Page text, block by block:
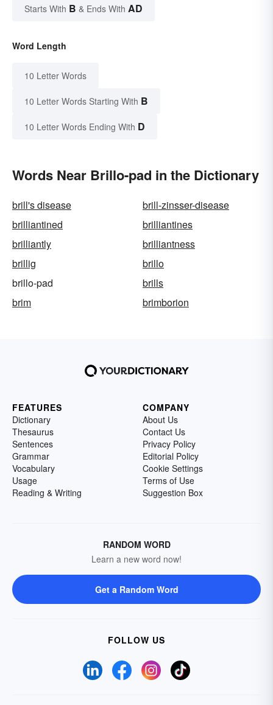
Starts With B & Ends With AD
Word Length
10 Letter Words
10 Letter Words Starting With B
10 Letter Words Ending With D
Words Near Brillo-pad in the Dictionary
brill's disease
brill-zinsser-disease
brilliantined
brilliantines
brilliantly
brilliantness
brillig
brillo
brillo-pad
brills
brim
brimborion
FEATURES
Dictionary
Thesaurus
Sentences
Grammar
Vocabulary
Usage
Reading & Writing
COMPANY
About Us
Contact Us
Privacy Policy
Editorial Policy
Cookie Settings
Terms of Use
Suggestion Box
RANDOM WORD
Learn a new word now!
Get a Random Word
FOLLOW US